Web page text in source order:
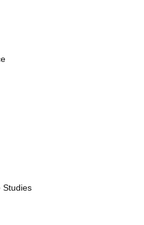
Studies